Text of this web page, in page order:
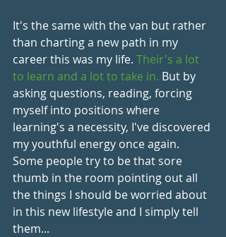
It's the same with the van but rather
than charting a new path in my
career this was my life. Their's a lot
to learn and a lot to take in. But by
asking questions, reading, forcing
myself into positions where
learning's a necessity, I've discovered
my youthful energy once again.
Some people try to be that sore
thumb in the room pointing out all
the things I should be worried about
in this new lifestyle and I simply tell
them...